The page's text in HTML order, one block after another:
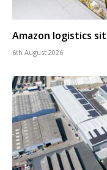
Amazon logistics
6th August 2026